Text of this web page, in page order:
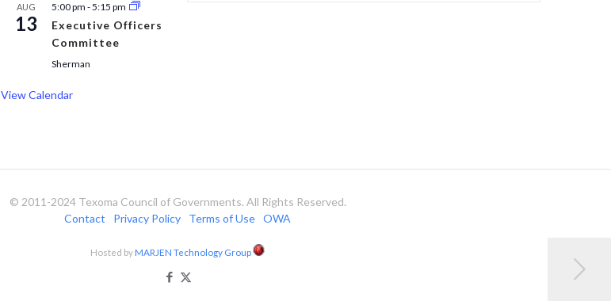
AUG
13
5:00 pm -5:15 pm
Executive Officers
Committee
Sherman
View Calendar
© 2011-2024 Texoma Council of Governments. All Rights Reserved.
Contact
Privacy Policy Terms of Use OWA
Hosted byMARJEN Technology Group